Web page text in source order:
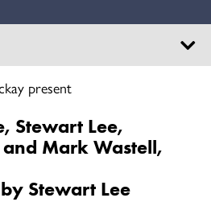
present
Stewart Lee,
Mark Wastell,
Stewart Lee